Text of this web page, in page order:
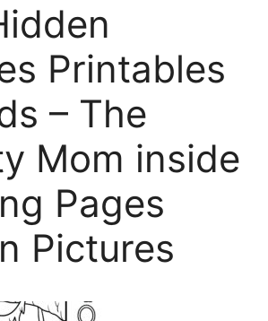
Printables
– The
Mom inside
Pages
Pictures